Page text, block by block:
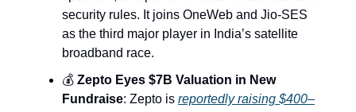
security rules. It joins OneWeb and Jio-SES
as the third major player in India’s satellite
broadband race.
💰 Zepto Eyes $7B Valuation in New
Fundraise: Zepto is reportedly raising $400–